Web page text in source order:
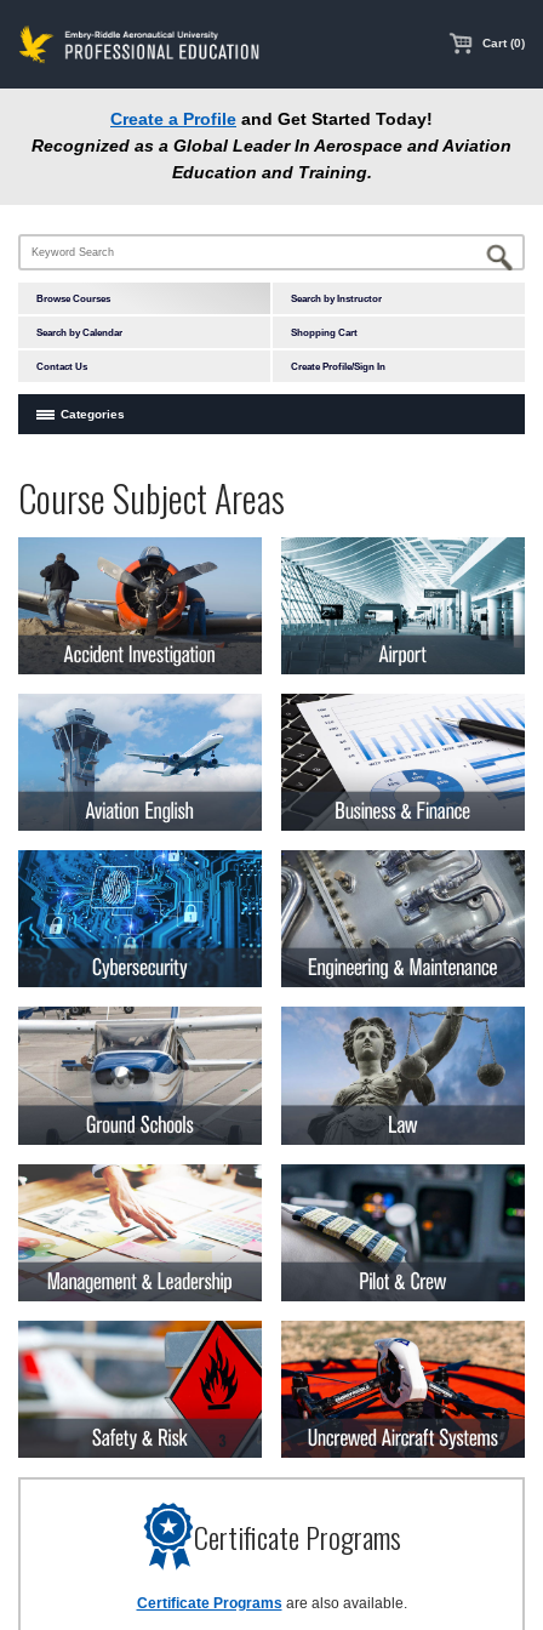
content
Cart (0)
Create a Profile and Get Started Today!
Recognized as a Global Leader In Aerospace and Aviation
Education and Training.
Browse Courses Search by Instructor
Search by Calendar Shopping Cart
Contact Us Create Profile/Sign In
Categories
In-Person Courses
Online Courses
Courses by Location
Certificate Programs
Programs
at
Embry-
Riddle
Aeronautical
University
Professional
Education
Course Subject Areas
Certificate Programs
Certificate Programs are also available.